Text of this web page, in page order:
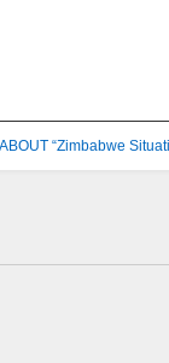
ABOUT “Zimbabwe